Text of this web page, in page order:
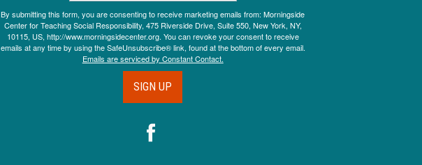
By submitting this form, you are consenting to receive marketing emails from: Morningside
Center for Teaching Social Responsibility, 475 Riverside Drive, Suite 550, New York, NY,
10115, US, http://www.morningsidecenter.org. You can revoke your consent to receive
emails at any time by using the SafeUnsubscribe® link, found at the bottom of every email.
Emails are serviced by Constant Contact.
SIGN UP